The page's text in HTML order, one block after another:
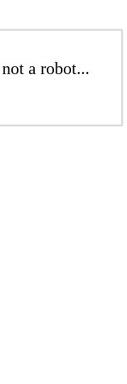
a robot...